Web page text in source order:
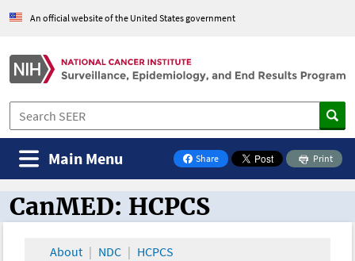
An official website of the United States government
Share
on Facebook
Print
Main Menu
CanMED and the Oncology Toolbox
CanMED: HCPCS
About NDC HCPCS